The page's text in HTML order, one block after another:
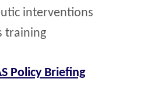
interventions
training
Policy Briefing